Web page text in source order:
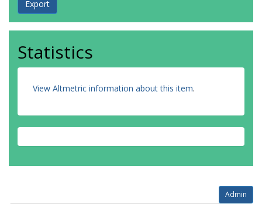
Statistics
View Altmetric information about this item.
Admin